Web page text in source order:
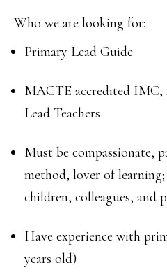
Who we are looking for:
Primary Lead Guide
MACTE accredited
Lead Teachers
Must be compassionate,
method, lover of
children, colleagues, and
Have experience with
years old)